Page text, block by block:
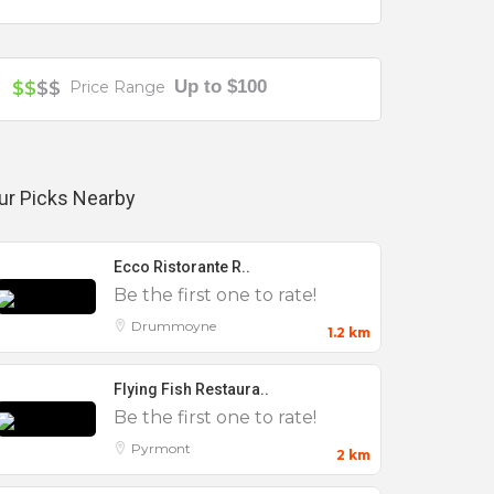
$$$$ Price Range Up to $100
Picks Nearby
Ecco Ristorante R..
Be the first one to rate!
Drummoyne 1.2 km
Flying Fish Restaura..
Be the first one to rate!
Pyrmont 2 km